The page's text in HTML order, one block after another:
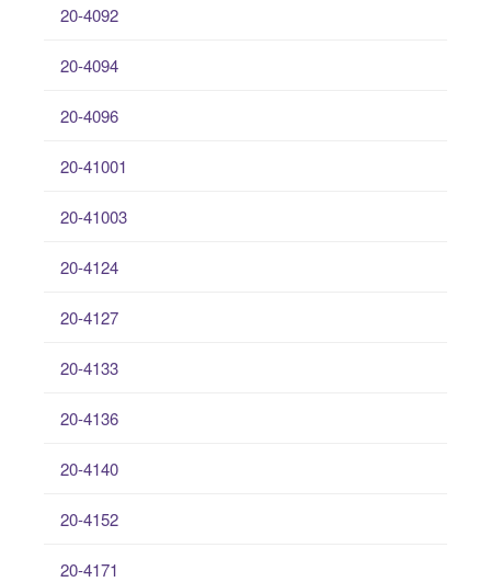
20-4092
20-4094
20-4096
20-41001
20-41003
20-4124
20-4127
20-4133
20-4136
20-4140
20-4152
20-4171